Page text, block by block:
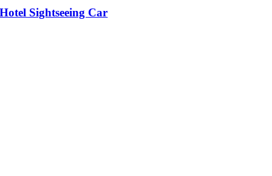
Hotel Sightseeing Car